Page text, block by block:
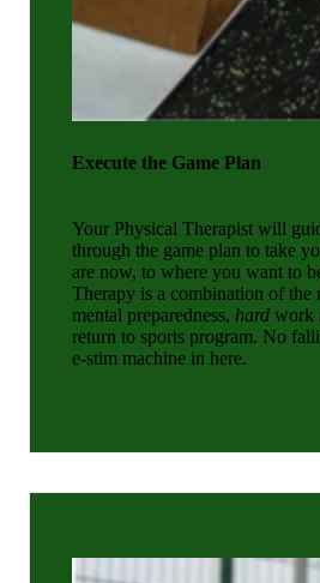
Execute the Game Plan
Your Physical Therapist will
through the game plan to take
are now, to where you want to
Therapy is a combination of the
mental preparedness, hardwork
return to sports program. No
e-stim machine in here.